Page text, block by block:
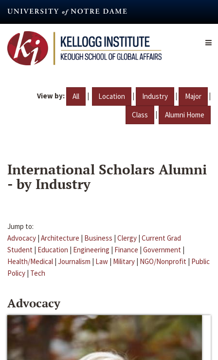
content
View by: All | Location | Industry | Major |
Class | Alumni Home
International Scholars Alumni
- by Industry
Jump to:
Advocacy | Architecture | Business | Clergy | Current Grad
Student | Education | Engineering | Finance | Government |
Health/Medical | Journalism | Law | Military | NGO/Nonprofit | Public
Policy | Tech
Advocacy